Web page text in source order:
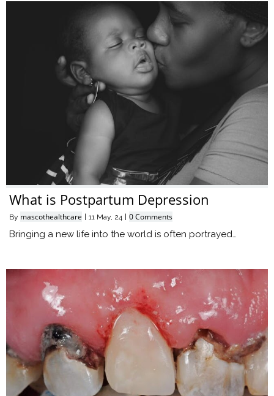
What is Postpartum Depression
By mascothealthcare | 11 May, 24 | 0 Comments
Bringing a new life into the world is often portrayed…